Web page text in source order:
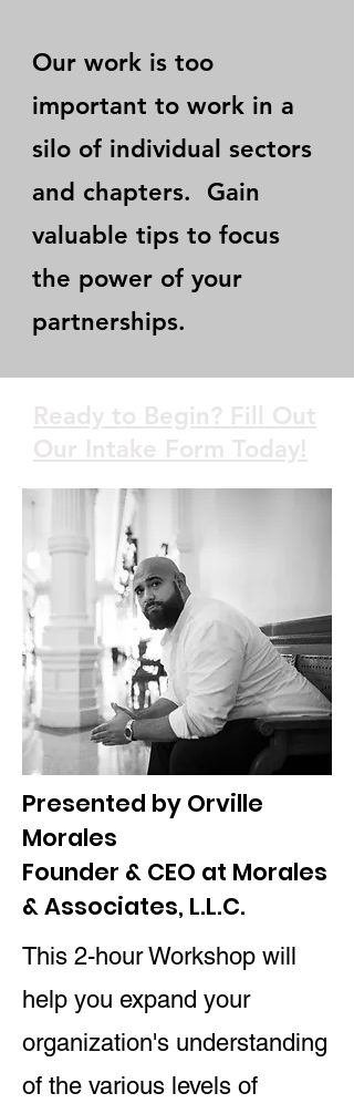
Our work is too
important to work in a
silo of individual sectors
and chapters. Gain
valuable tips to focus
the power of your
partnerships.
Ready to Begin? Fill Out
Our Intake Form Today!
Presented by Orville
Morales
Founder & CEO at Morales
& Associates, L.L.C.
This 2-hour Workshop will
help you expand your
organization's understanding
of the various levels of